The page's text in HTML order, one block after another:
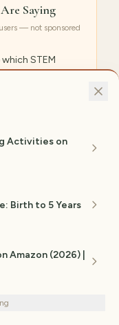
Saying
— not sponsored
STEM
with age-
researches
and community
Activities on
Birth to 5 Years
Amazon (2026) |
advertising to